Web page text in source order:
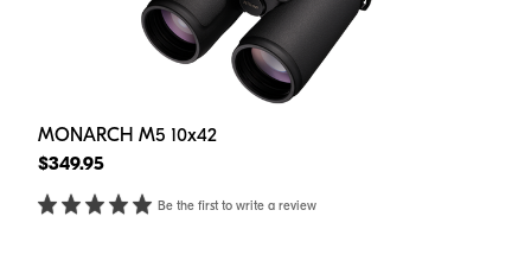
MONARCH M5 10x42
$349.95
Be the first to write a review